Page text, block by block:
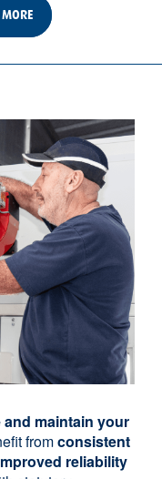
maintain your
fromconsistent
reliability